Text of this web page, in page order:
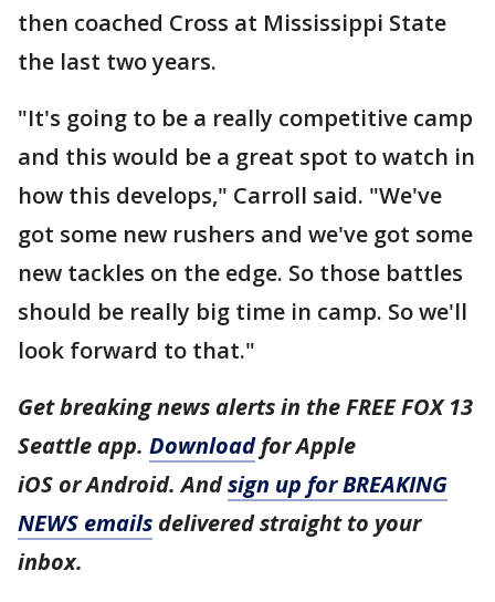
then coached Cross at Mississippi State
the last two years.
"It's going to be a really competitive camp
and this would be a great spot to watch in
how this develops," Carroll said. "We've
got some new rushers and we've got some
new tackles on the edge. So those battles
should be really big time in camp. So we'll
look forward to that."
Get breaking news alerts in the FREE FOX 13
Seattle app. Downloadfor Apple
iOS or Android. Andsign up for BREAKING
NEWS emails delivered straight to your
inbox.